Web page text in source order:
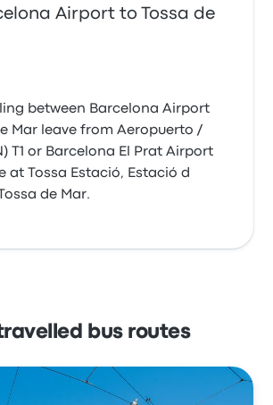
Airport to Tossa de
between Barcelona Airport
Mar leave from Aeropuerto /
T1 or Barcelona El Prat Airport
at Tossa Estació, Estació d
de Mar.
bus routes